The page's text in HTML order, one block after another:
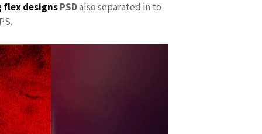
flex designsPSDalso separated in to